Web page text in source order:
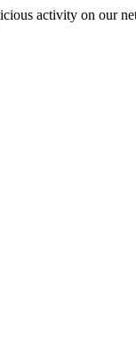
activity on our